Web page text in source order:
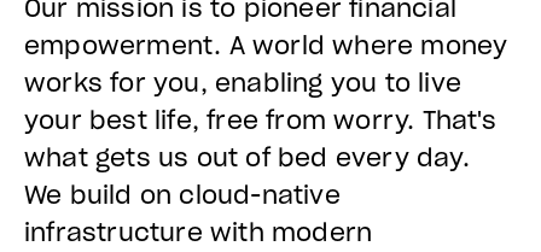
Our mission is to pioneer financial
empowerment. A world where money
works for you, enabling you to live
your best life, free from worry. That's
what gets us out of bed every day.
We build on cloud-native
infrastructure with modern